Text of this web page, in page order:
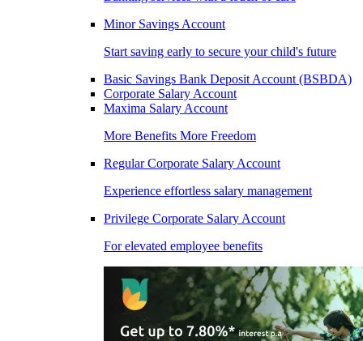
Minor Savings Account
Start saving early to secure your child's future
Basic Savings Bank Deposit Account (BSBDA)
Corporate Salary Account
Maxima Salary Account
More Benefits More Freedom
Regular Corporate Salary Account
Experience effortless salary management
Privilege Corporate Salary Account
For elevated employee benefits